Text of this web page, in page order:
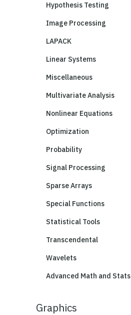
Hypothesis Testing
Image Processing
LAPACK
Linear Systems
Miscellaneous
Multivariate Analysis
Nonlinear Equations
Optimization
Probability
Signal Processing
Sparse Arrays
Special Functions
Statistical Tools
Transcendental
Wavelets
Advanced Math and Stats
Graphics